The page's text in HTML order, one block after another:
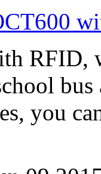
RFID,
you